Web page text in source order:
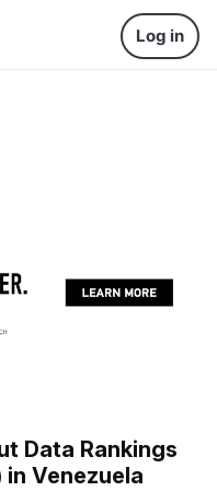
Log in
Data Rankings
Venezuela